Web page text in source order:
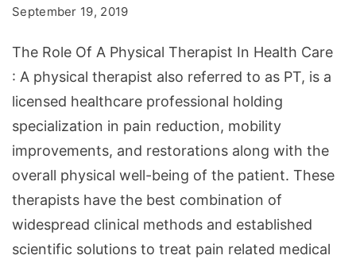
September 19, 2019
The Role Of A Physical Therapist In Health Care
: A physical therapist also referred to as PT, is a
licensed healthcare professional holding
specialization in pain reduction, mobility
improvements, and restorations along with the
overall physical well-being of the patient. These
therapists have the best combination of
widespread clinical methods and established
scientific solutions to treat pain related medical